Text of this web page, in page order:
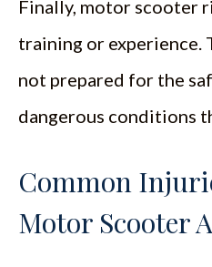
Finally, motor scooter
training or experience.
not prepared for the
dangerous conditions
Common
Motor Scooter